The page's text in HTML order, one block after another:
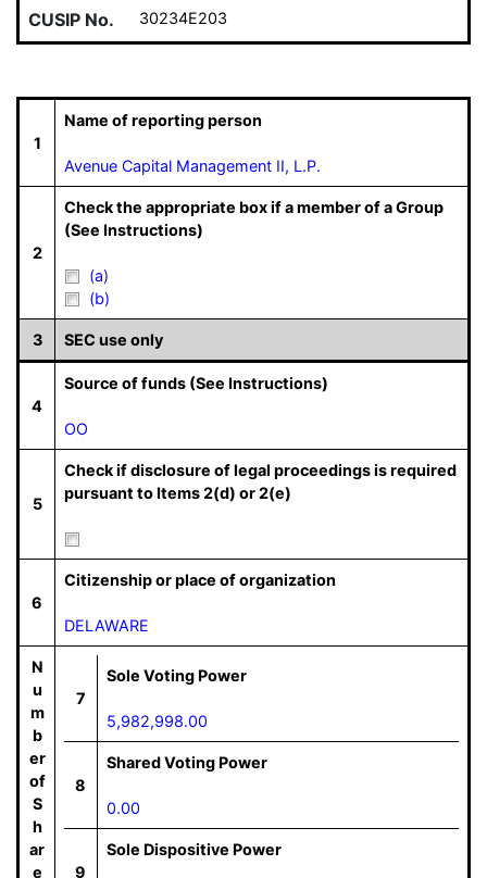
CUSIP No. 30234E203
1
Name of reporting person
Avenue Capital Management II, L.P.
2
Check the appropriate box if a member of a Group
(See Instructions)
(a)
(b)
3 SEC use only
4
Source of funds (See Instructions)
OO
5
Check if disclosure of legal proceedings is required
pursuant to Items 2(d) or 2(e)
6
Citizenship or place of organization
DELAWARE
N
u
m
b
er
of
S
h
ar
e
7
Sole Voting Power
5,982,998.00
8
Shared Voting Power
0.00
9
Sole Dispositive Power